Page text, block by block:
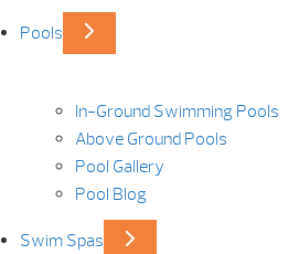
Pools
In-Ground Swimming Pools
Above Ground Pools
Pool Gallery
Pool Blog
Swim Spas